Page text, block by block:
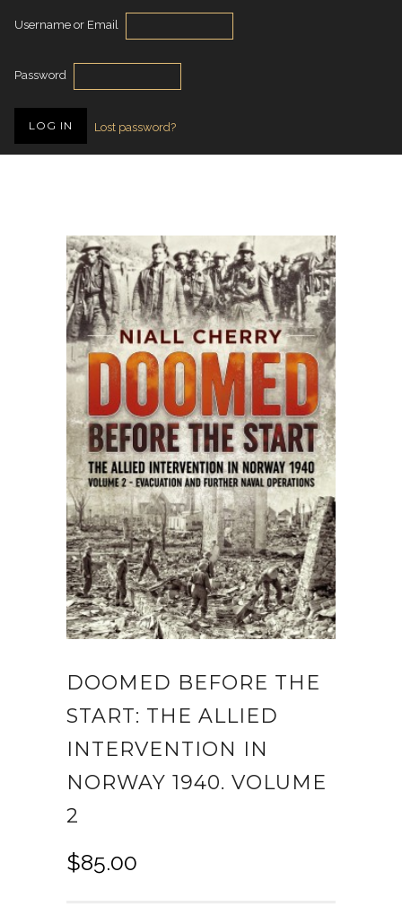
Username or Email
Password
Lost password?
DOOMED BEFORE THE
START: THE ALLIED
INTERVENTION IN
NORWAY 1940. VOLUME
2
$85.00